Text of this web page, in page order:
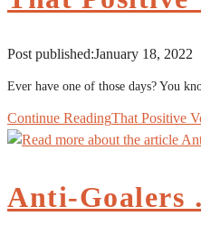
Post published:January 18, 2022
Ever have one of those days? You
Continue ReadingThat Positive
Anti-Goalers